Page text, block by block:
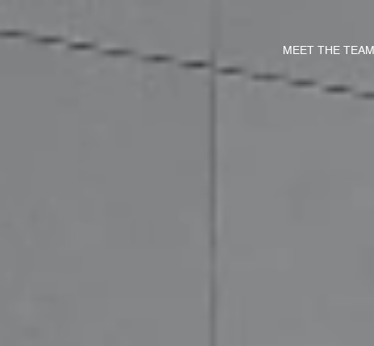
MEET THE TEAM